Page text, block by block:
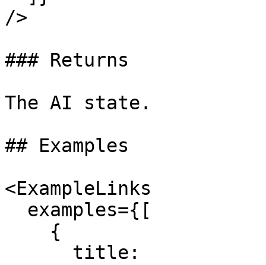
/>
### Returns
The AI state.
## Examples
<ExampleLinks